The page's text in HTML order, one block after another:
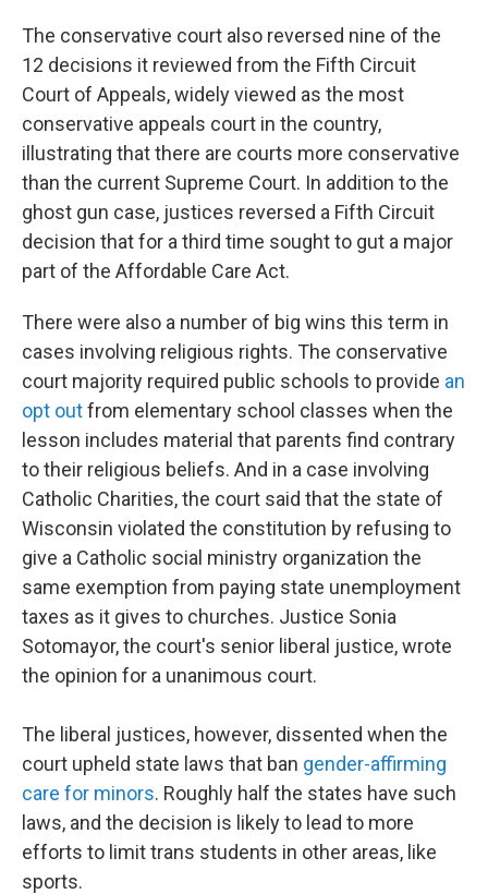
The conservative court also reversed nine of the
12 decisions it reviewed from the Fifth Circuit
Court of Appeals, widely viewed as the most
conservative appeals court in the country,
illustrating that there are courts more conservative
than the current Supreme Court. In addition to the
ghost gun case, justices reversed a Fifth Circuit
decision that for a third time sought to gut a major
part of the Affordable Care Act.
There were also a number of big wins this term in
cases involving religious rights. The conservative
court majority required public schools to provide an
opt outfrom elementary school classes when the
lesson includes material that parents find contrary
to their religious beliefs. And in a case involving
Catholic Charities, the court said that the state of
Wisconsin violated the constitution by refusing to
give a Catholic social ministry organization the
same exemption from paying state unemployment
taxes as it gives to churches. Justice Sonia
Sotomayor, the court's senior liberal justice, wrote
the opinion for a unanimous court.
The liberal justices, however, dissented when the
court upheld state laws that ban gender-affirming
care for minors. Roughly half the states have such
laws, and the decision is likely to lead to more
efforts to limit trans students in other areas, like
sports.